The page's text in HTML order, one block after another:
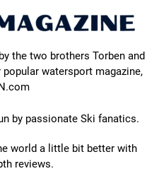
the two brothers Torben and
watersport magazine,
by passionate Ski fanatics.
world a little bit better with
reviews.